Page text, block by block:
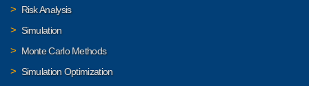
Risk Analysis
Simulation
Monte Carlo Methods
Simulation Optimization